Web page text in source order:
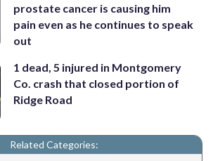
prostate cancer is causing him
pain even as he continues to speak
out
1 dead, 5 injured in Montgomery
Co. crash that closed portion of
Ridge Road
Related Categories: